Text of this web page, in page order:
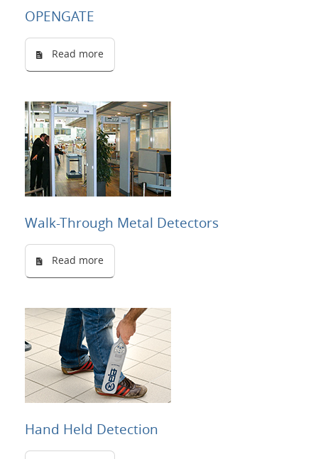
OPENGATE
Read more
Walk-Through Metal Detectors
Read more
Hand Held Detection